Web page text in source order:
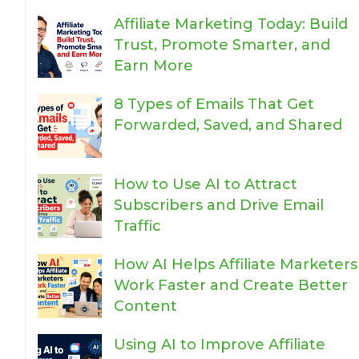
Affiliate Marketing Today: Build
Trust, Promote Smarter, and
Earn More
8 Types of Emails That Get
Forwarded, Saved, and Shared
How to Use AI to Attract
Subscribers and Drive Email
Traffic
How AI Helps Affiliate Marketers
Work Faster and Create Better
Content
Using AI to Improve Affiliate